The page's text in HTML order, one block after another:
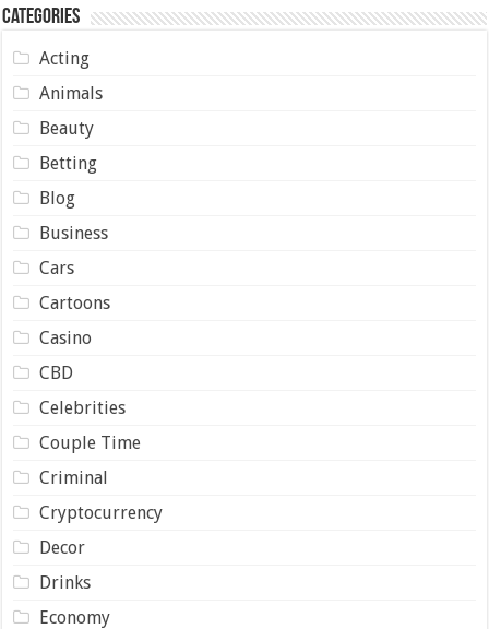
Categories
Acting
Animals
Beauty
Betting
Blog
Business
Cars
Cartoons
Casino
CBD
Celebrities
Couple Time
Criminal
Cryptocurrency
Decor
Drinks
Economy